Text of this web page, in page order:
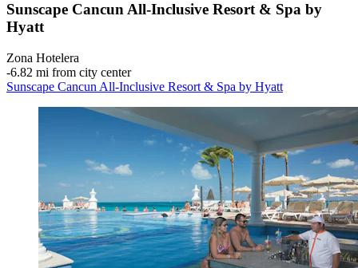
Sunscape Cancun All-Inclusive Resort & Spa by
Hyatt
Zona Hotelera
‐6.82 mi from city center
Sunscape Cancun All-Inclusive Resort & Spa by Hyatt